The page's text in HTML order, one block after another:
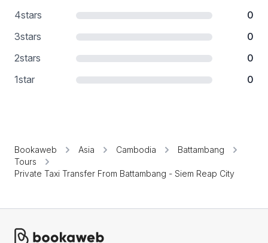
4stars
0
3stars
0
2stars
0
1star 0
Bookaweb Asia Cambodia
Battambang
Tours
Private Taxi Transfer From Battambang - Siem Reap City